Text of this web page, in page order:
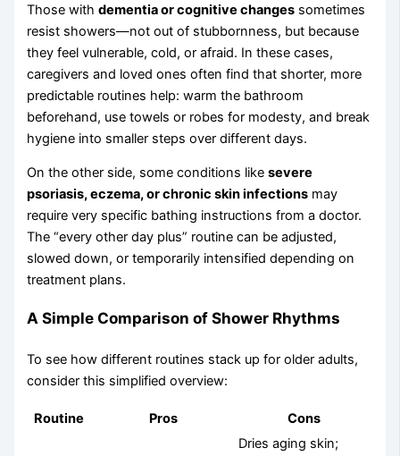
Those withdementia or cognitive changes sometimes
resist showers—not out of stubbornness, but because
they feel vulnerable, cold, or afraid. In these cases,
caregivers and loved ones often find that shorter, more
predictable routines help: warm the bathroom
beforehand, use towels or robes for modesty, and break
hygiene into smaller steps over different days.
On the other side, some conditions likesevere
psoriasis, eczema, or chronic skin infections may
require very specific bathing instructions from a doctor.
The “every other day plus” routine can be adjusted,
slowed down, or temporarily intensified depending on
treatment plans.
A Simple Comparison of Shower Rhythms
To see how different routines stack up for older adults,
consider this simplified overview:
Routine Pros Cons
Dries aging skin;